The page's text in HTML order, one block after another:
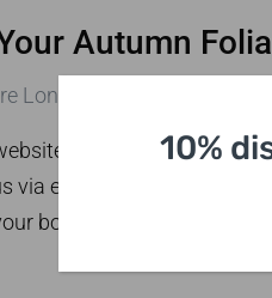
Autumn
London’s stunning
to view our available
via email at
booking for a
10%